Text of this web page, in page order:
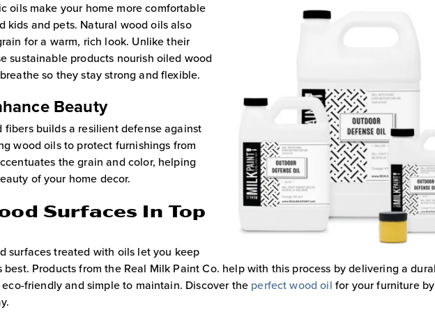
oils make your home more comfortable
kids and pets. Natural wood oils also
for a warm, rich look. Unlike their
sustainable products nourish oiled wood
so they stay strong and flexible.
Beauty
builds a resilient defense against
wood oils to protect furnishings from
the grain and color, helping
of your home decor.
Surfaces In Top
surfaces treated with oils let you keep
Products from the Real Milk Paint Co. help with this process by delivering a
friendly and simple to maintain. Discover the perfect wood oil for your furniture by